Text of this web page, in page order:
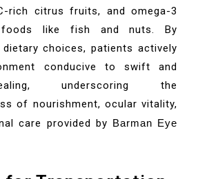
rich citrus fruits, and omega-3
like fish and nuts. By
choices, patients actively
conducive to swift and
underscoring the
of nourishment, ocular vitality,
care provided by Barman Eye